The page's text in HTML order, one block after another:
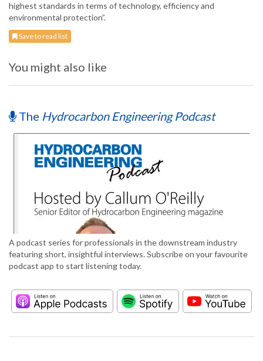
highest standards in terms of technology, efficiency and
environmental protection”.
Save to read list
You might also like
The Hydrocarbon Engineering Podcast
A podcast series for professionals in the downstream industry
featuring short, insightful interviews. Subscribe on your favourite
podcast app to start listening today.